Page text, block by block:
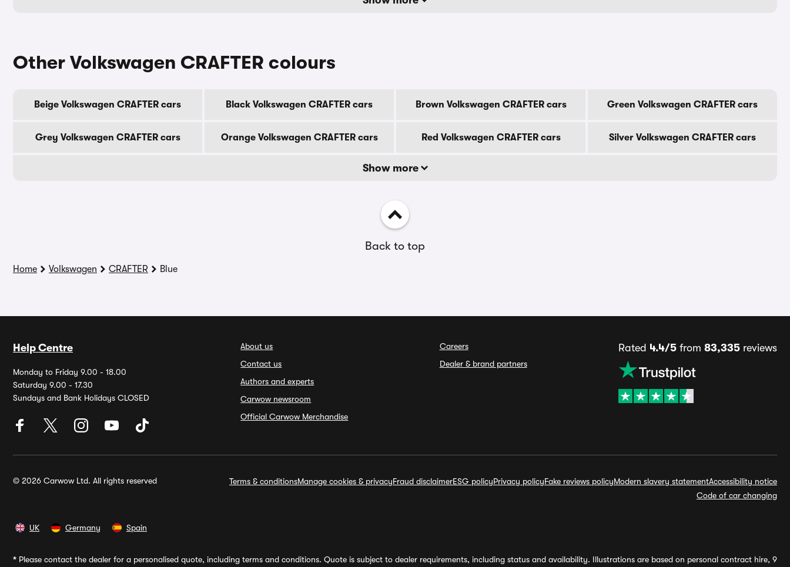
Other Volkswagen CRAFTER colours
Beige Volkswagen CRAFTER cars Black Volkswagen CRAFTER cars Brown Volkswagen CRAFTER cars Green Volkswagen CRAFTER cars
Grey Volkswagen CRAFTER cars Orange Volkswagen CRAFTER cars Red Volkswagen CRAFTER cars Silver Volkswagen CRAFTER cars
Show more
Back to top
Home Volkswagen CRAFTER Blue
Help Centre
Monday to Friday 9.00 - 18.00
Saturday 9.00 - 17.30
Sundays and Bank Holidays CLOSED
About us
Contact us
Authors and experts
Carwow newsroom
Official Carwow Merchandise
Careers
Dealer & brand partners
Rated 4.4/5from 83,335reviews
© 2026 Carwow Ltd. All rights reserved Terms & conditionsManage cookies & privacyFraud disclaimerESG policyPrivacy policyFake reviews policyModern slavery statementAccessibility notice
Code of car changing
UK Germany Spain
* Please contact the dealer for a personalised quote, including terms and conditions. Quote is subject to dealer requirements, including status and availability. Illustrations are based on personal contract hire, 9